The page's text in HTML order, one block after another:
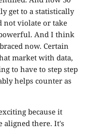
get to a statistically
not violate or take
And I think
now. Certain
market with data,
to have to step step
helps counter as
because it
aligned there. It's